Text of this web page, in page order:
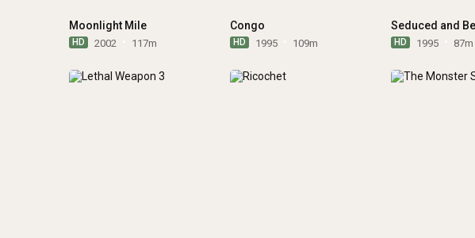
Moonlight Mile
HD 2002 117m
Congo
HD 1995 109m
Seduced and
HD 1995 87m